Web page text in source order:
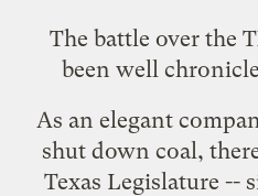
The battle over the
been well
As an elegant
shut down coal,
Texas Legislature --